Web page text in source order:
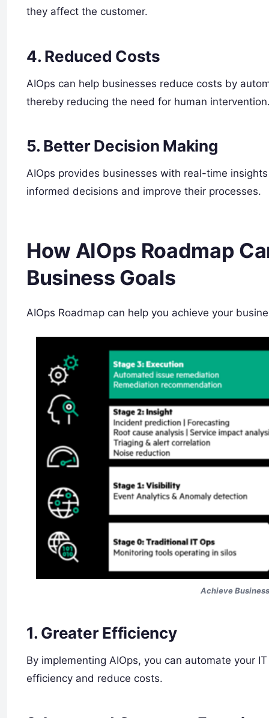
they affect the customer.
4. Reduced Costs
AIOps can help businesses reduce costs by
thereby reducing the need for human
5. Better Decision Making
AIOps provides businesses with real-time
informed decisions and improve their processes.
How AIOps Roadmap
Business Goals
AIOps Roadmap can help you achieve your
Achieve
1. Greater Efficiency
By implementing AIOps, you can automate your
efficiency and reduce costs.